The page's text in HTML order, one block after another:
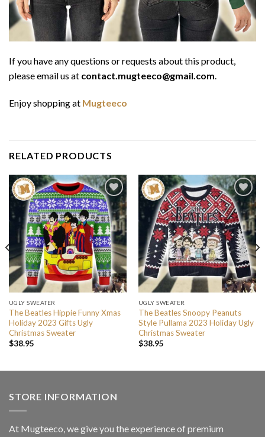
If you have any questions or requests about this product,
please email us at contact.mugteeco@gmail.com.
Enjoy shopping at Mugteeco
RELATED PRODUCTS
UGLY SWEATER
The Beatles Hippie Funny Xmas
Holiday 2023 Gifts Ugly
Christmas Sweater
$38.95
UGLY SWEATER
The Beatles Snoopy Peanuts
Style Pullama 2023 Holiday Ugly
Christmas Sweater
$38.95
STORE INFORMATION
At Mugteeco, we give you the experience of premium